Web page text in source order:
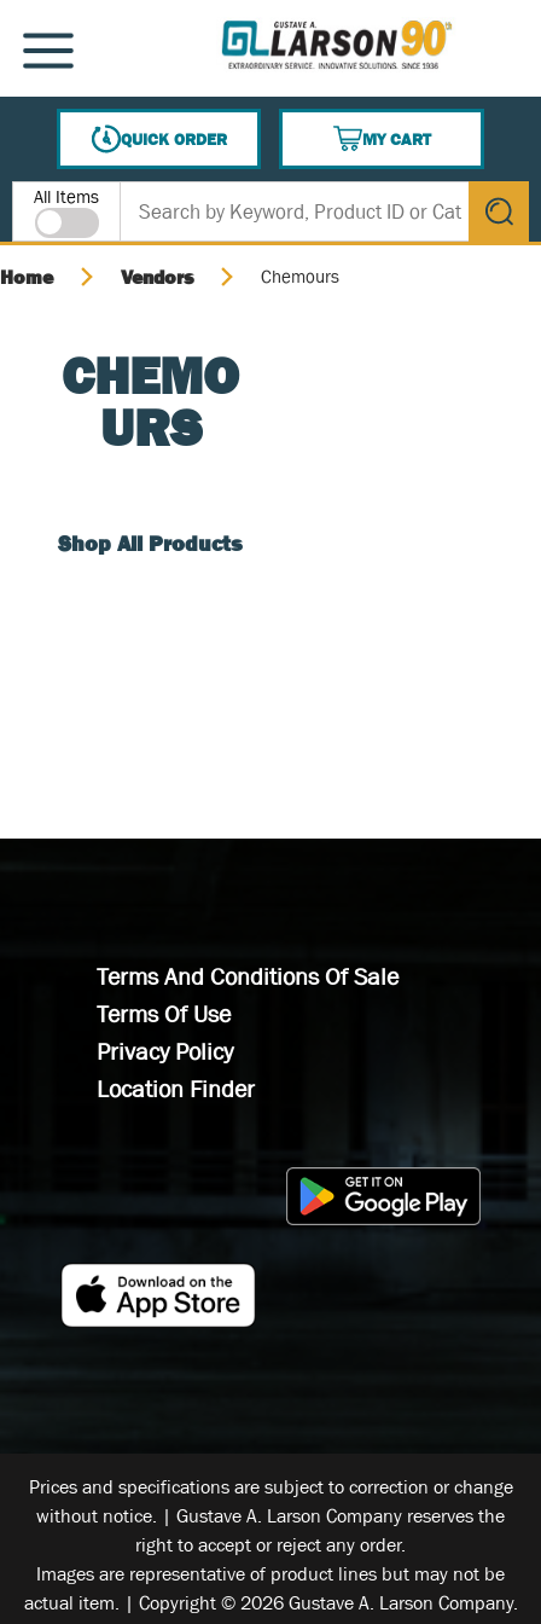
SKIP TO MAIN CONTENT
MENU
QUICK ORDER
MY CART
{0} ITEMS IN CART
Site Search
All Items
submit
Home Vendors Chemours
CHEMO
URS
Shop All Products
Terms And Conditions Of Sale
Terms Of Use
Privacy Policy
Location Finder
Prices and specifications are subject to correction or change
without notice. | Gustave A. Larson Company reserves the
right to accept or reject any order.
Images are representative of product lines but may not be
actual item. | Copyright © 2026 Gustave A. Larson Company.